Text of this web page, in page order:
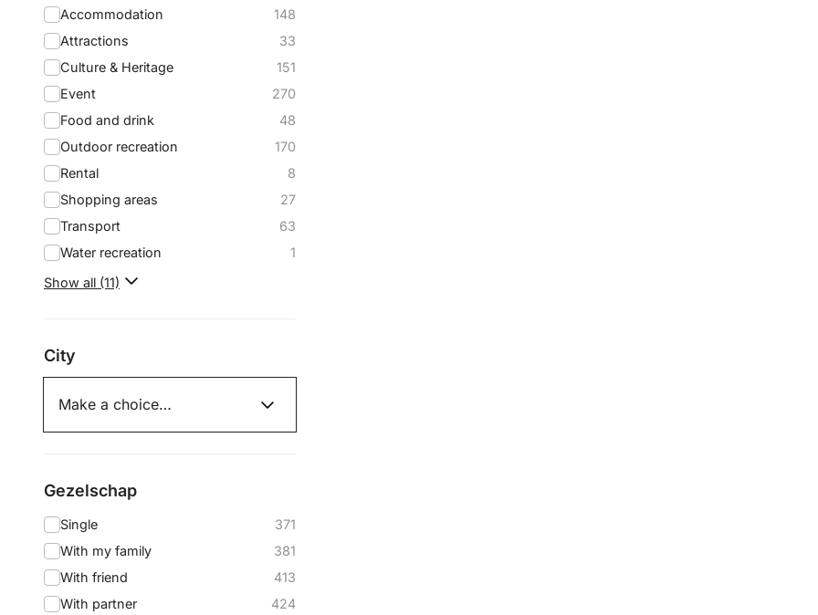
by:
Accommodation
148
Attractions
33
Culture & Heritage
151
Event
270
Food and drink
48
Outdoor recreation
170
Rental
8
Shopping areas
27
Transport
63
Water recreation
1
Show all (11)
City
Gezelschap
Single
371
With my family
381
With friend
413
With partner
424